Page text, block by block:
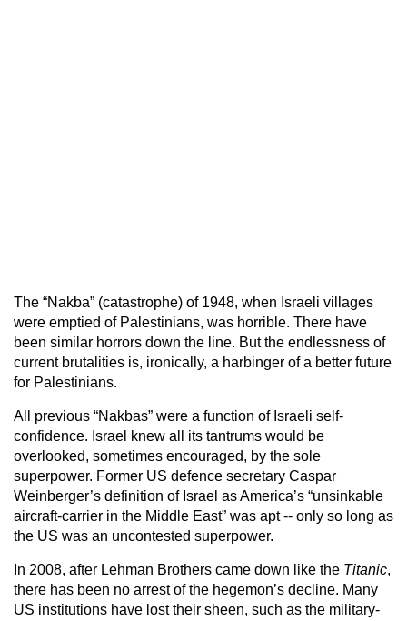
The “Nakba” (catastrophe) of 1948, when Israeli villages
were emptied of Palestinians, was horrible. There have
been similar horrors down the line. But the endlessness of
current brutalities is, ironically, a harbinger of a better future
for Palestinians.
All previous “Nakbas” were a function of Israeli self-
confidence. Israel knew all its tantrums would be
overlooked, sometimes encouraged, by the sole
superpower. Former US defence secretary Caspar
Weinberger’s definition of Israel as America’s “unsinkable
aircraft-carrier in the Middle East” was apt -- only so long as
the US was an uncontested superpower.
In 2008, after Lehman Brothers came down like the Titanic,
there has been no arrest of the hegemon’s decline. Many
US institutions have lost their sheen, such as the military-